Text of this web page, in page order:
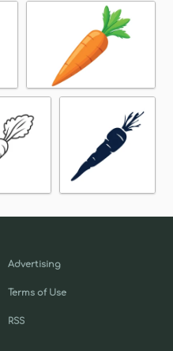
Advertising
Terms of Use
RSS